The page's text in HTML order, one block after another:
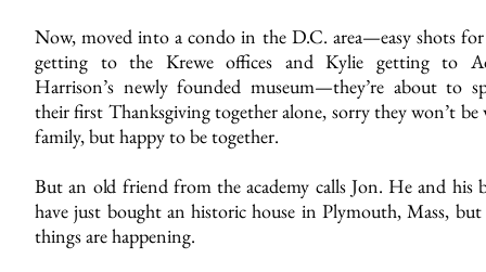
Now, moved into a condo in the D.C. area—easy shots
getting to the Krewe offices and Kylie getting to
Harrison’s newly founded museum—they’re about to
their first Thanksgiving together alone, sorry they won’t be
family, but happy to be together.
But an old friend from the academy calls Jon. He and his
have just bought an historic house in Plymouth, Mass,
things are happening.